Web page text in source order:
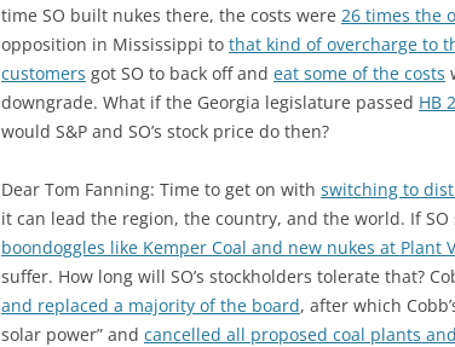
time SO built nukes there, the costs were 26 times the
opposition in Mississippi to that kind of overcharge to
customers got SO to back off and eat some of the costs
downgrade. What if the Georgia legislature passed HB
would S&P and SO’s stock price do then?
Dear Tom Fanning: Time to get on with switching to
it can lead the region, the country, and the world. If
boondoggles like Kemper Coal and new nukes at Plant
suffer. How long will SO’s stockholders tolerate that?
and replaced a majority of the board, after which
solar power” and cancelled all proposed coal plants